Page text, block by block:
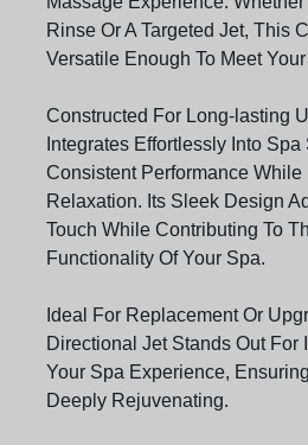
Rinse Or A Targeted Jet, This
Versatile Enough To Meet
Constructed For Long-lasting
Integrates Effortlessly Into
Consistent Performance While
Relaxation. Its Sleek Design
Touch While Contributing To
Functionality Of Your Spa.
Ideal For Replacement Or
Directional Jet Stands Out For
Your Spa Experience,
Deeply Rejuvenating.